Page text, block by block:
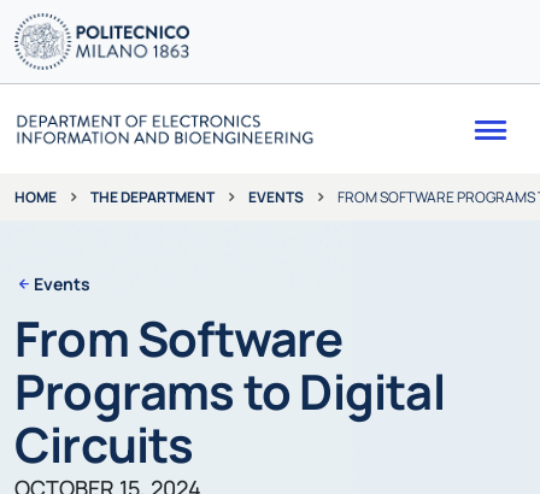
HOME THE DEPARTMENT EVENTS FROM SOFTWARE
Events
From Software
Programs to Digital
Circuits
OCTOBER 15, 2024